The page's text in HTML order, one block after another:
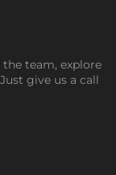
team, explore
give us a call